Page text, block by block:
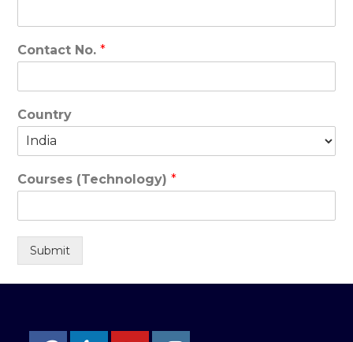
Contact No.*
Country
Courses (Technology)*
Submit